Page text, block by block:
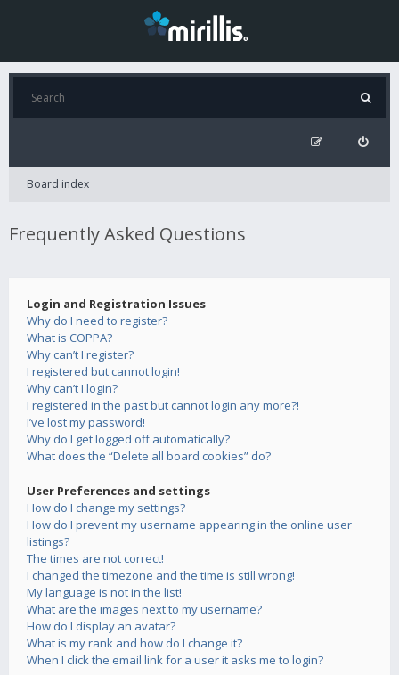
Board index
Frequently Asked Questions
Login and Registration Issues
Why do I need to register?
What is COPPA?
Why can’t I register?
I registered but cannot login!
Why can’t I login?
I registered in the past but cannot login any more?!
I’ve lost my password!
Why do I get logged off automatically?
What does the “Delete all board cookies” do?
User Preferences and settings
How do I change my settings?
How do I prevent my username appearing in the online user
listings?
The times are not correct!
I changed the timezone and the time is still wrong!
My language is not in the list!
What are the images next to my username?
How do I display an avatar?
What is my rank and how do I change it?
When I click the email link for a user it asks me to login?